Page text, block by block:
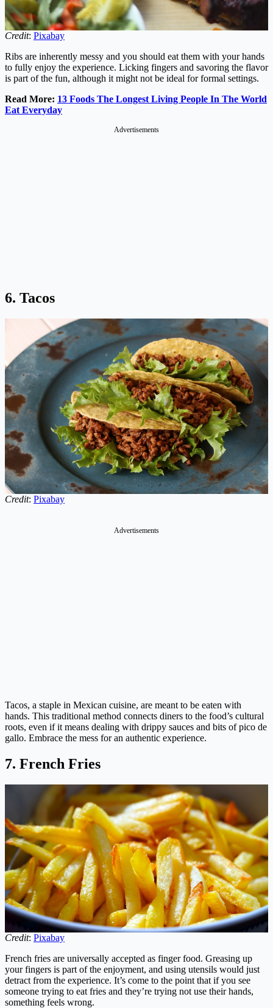
Credit: Pixabay
Ribs are inherently messy and you should eat them with your hands
to fully enjoy the experience. Licking fingers and savoring the flavor
is part of the fun, although it might not be ideal for formal settings.
Read More: 13 Foods The Longest Living People In The World
Eat Everyday
Advertisements
6. Tacos
Credit: Pixabay
Advertisements
Tacos, a staple in Mexican cuisine, are meant to be eaten with
hands. This traditional method connects diners to the food’s cultural
roots, even if it means dealing with drippy sauces and bits of pico de
gallo. Embrace the mess for an authentic experience.
7. French Fries
Credit: Pixabay
French fries are universally accepted as finger food. Greasing up
your fingers is part of the enjoyment, and using utensils would just
detract from the experience. It’s come to the point that if you see
someone trying to eat fries and they’re trying not use their hands,
something feels wrong.